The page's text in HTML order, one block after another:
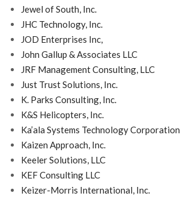
Jewel of South, Inc.
JHC Technology, Inc.
JOD Enterprises Inc,
John Gallup & Associates LLC
JRF Management Consulting, LLC
Just Trust Solutions, Inc.
K. Parks Consulting, Inc.
K&S Helicopters, Inc.
Ka’ala Systems Technology Corporation
Kaizen Approach, Inc.
Keeler Solutions, LLC
KEF Consulting LLC
Keizer-Morris International, Inc.